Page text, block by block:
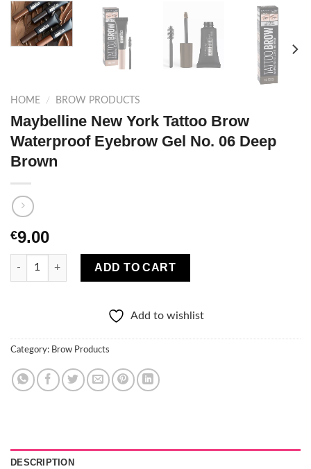
HOME / BROW PRODUCTS
Maybelline New York Tattoo Brow
Waterproof Eyebrow Gel No. 06 Deep
Brown
€9.00
Maybelline New York Tattoo Brow Waterproof Eyebrow Gel
ADD TO CART
Add to wishlist
Category: Brow Products
DESCRIPTION